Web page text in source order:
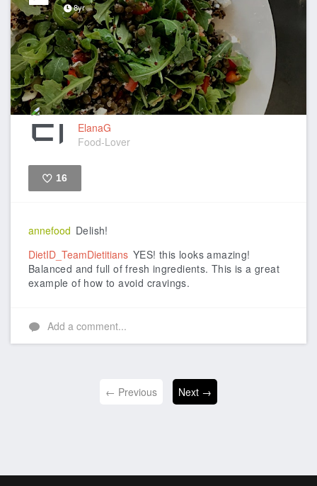
8yr
ElanaG
Food-Lover
16
annefood Delish!
DietID_TeamDietitians YES! this looks amazing!
Balanced and full of fresh ingredients. This is a great
example of how to avoid cravings.
Add a comment...
← Previous Next →